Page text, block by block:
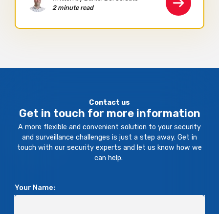
2 minute read
Contact us
Get in touch for more information
A more flexible and convenient solution to your security
and surveillance challenges is just a step away. Get in
touch with our security experts and let us know how we
can help.
Your Name: